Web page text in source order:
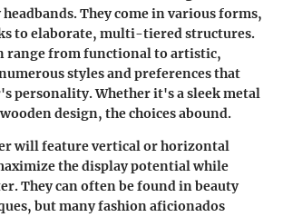
They come in various forms,
to elaborate, multi-tiered structures.
range from functional to artistic,
styles and preferences that
personality. Whether it's a sleek metal
design, the choices abound.
will feature vertical or horizontal
the display potential while
They can often be found in beauty
but many fashion aficionados